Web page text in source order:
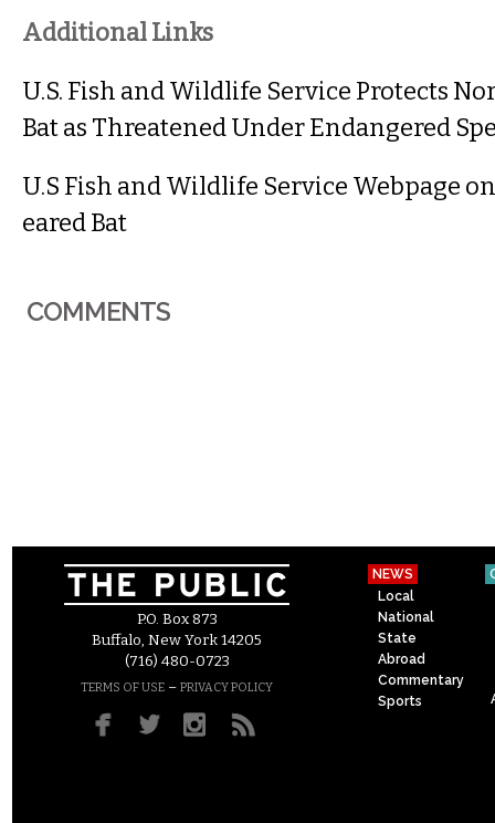
Additional Links
U.S. Fish and Wildlife Service Protects
Bat as Threatened Under Endangered
U.S Fish and Wildlife Service Webpage
eared Bat
COMMENTS
P.O. Box 873
Buffalo, New York 14205
(716) 480-0723
TERMS OF USE – PRIVACY POLICY
NEWS
Local
National
State
Abroad
Commentary
Sports